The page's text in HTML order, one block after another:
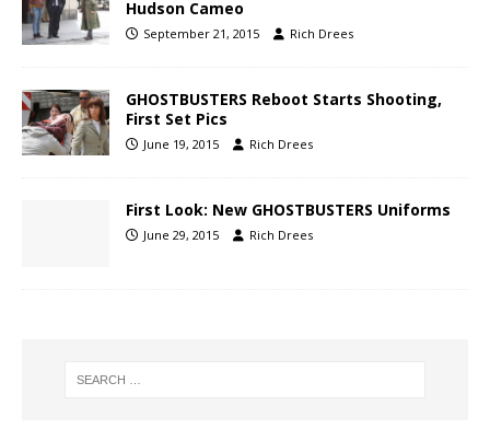
Hudson Cameo
September 21, 2015 Rich Drees
GHOSTBUSTERS Reboot Starts Shooting,
First Set Pics
June 19, 2015 Rich Drees
First Look: New GHOSTBUSTERS Uniforms
June 29, 2015 Rich Drees